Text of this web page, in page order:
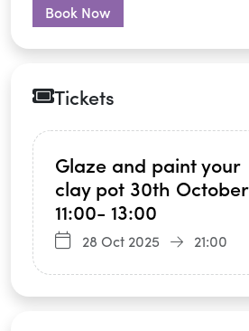
Book Now
Tickets
Glaze and paint your
clay pot 30th October
11:00- 13:00
28 Oct 2025 21:00